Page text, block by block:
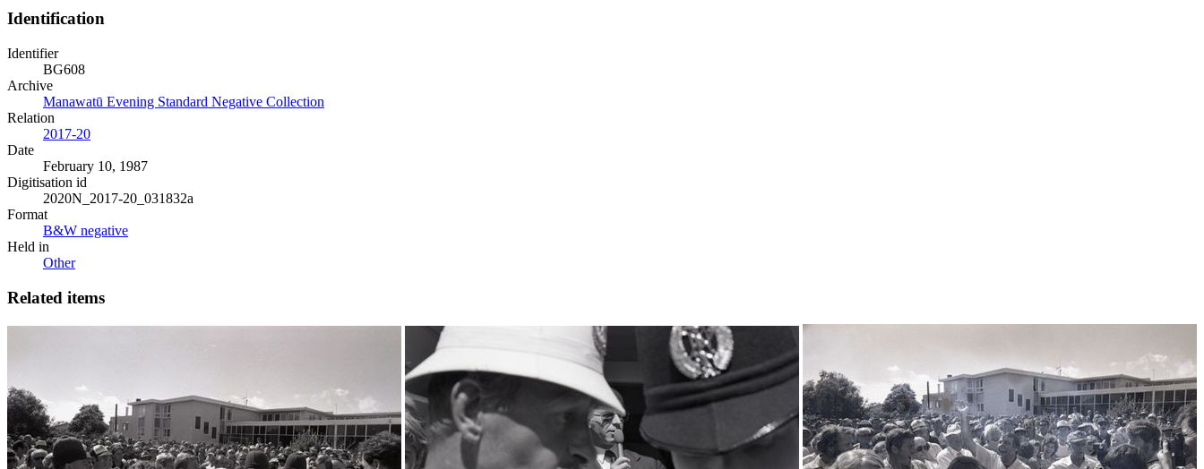
Identification
Identifier
BG608
Archive
Manawatū Evening Standard Negative Collection
Relation
2017-20
Date
February 10, 1987
Digitisation id
2020N_2017-20_031832a
Format
B&W negative
Held in
Other
Related items